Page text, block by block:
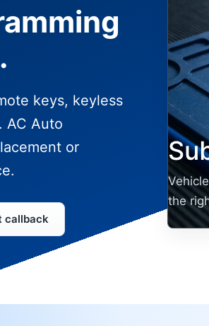
keys, keyless
AC Auto
or
callback
the